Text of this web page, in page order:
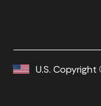
U.S.